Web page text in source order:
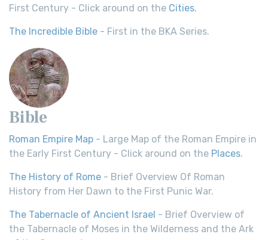
First Century - Click around on the Cities.
The Incredible Bible - First in the BKA Series.
Bible
Roman Empire Map - Large Map of the Roman Empire in
the Early First Century - Click around on the Places.
The History of Rome - Brief Overview Of Roman
History from Her Dawn to the First Punic War.
The Tabernacle of Ancient Israel - Brief Overview of
the Tabernacle of Moses in the Wilderness and the Ark